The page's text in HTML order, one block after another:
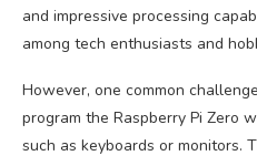
and impressive processing
among tech enthusiasts and
However, one common
program the Raspberry Pi Zero
such as keyboards or monitors.